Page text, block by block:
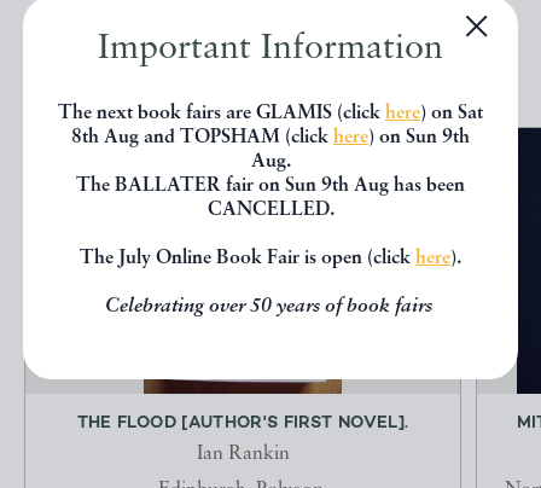
Important Information
The next book fairs are GLAMIS (click here) on Sat
8th Aug and TOPSHAM (click here) on Sun 9th
Aug.
The BALLATER fair on Sun 9th Aug has been
CANCELLED.
The July Online Book Fair is open (click here).
Celebrating over 50 years of book fairs
EXPLORE
THE FLOOD [AUTHOR'S FIRST NOVEL].
Ian Rankin